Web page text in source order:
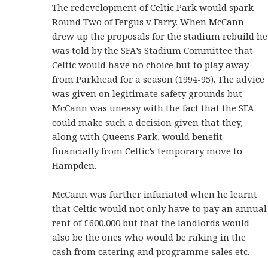
The redevelopment of Celtic Park would spark
Round Two of Fergus v Farry. When McCann
drew up the proposals for the stadium rebuild he
was told by the SFA’s Stadium Committee that
Celtic would have no choice but to play away
from Parkhead for a season (1994-95). The advice
was given on legitimate safety grounds but
McCann was uneasy with the fact that the SFA
could make such a decision given that they,
along with Queens Park, would benefit
financially from Celtic’s temporary move to
Hampden.
McCann was further infuriated when he learnt
that Celtic would not only have to pay an annual
rent of £600,000 but that the landlords would
also be the ones who would be raking in the
cash from catering and programme sales etc.